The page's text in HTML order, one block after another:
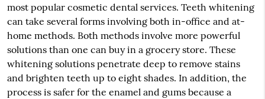
most popular cosmetic dental services. Teeth whitening
can take several forms involving both in-office and at-
home methods. Both methods involve more powerful
solutions than one can buy in a grocery store. These
whitening solutions penetrate deep to remove stains
and brighten teeth up to eight shades. In addition, the
process is safer for the enamel and gums because a